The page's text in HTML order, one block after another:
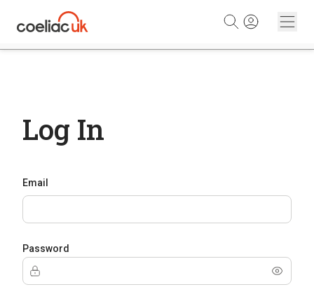
Log In
Email
Password